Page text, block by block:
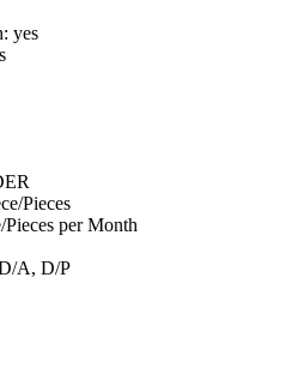
yes
Pieces
Pieces per Month
A, D/P